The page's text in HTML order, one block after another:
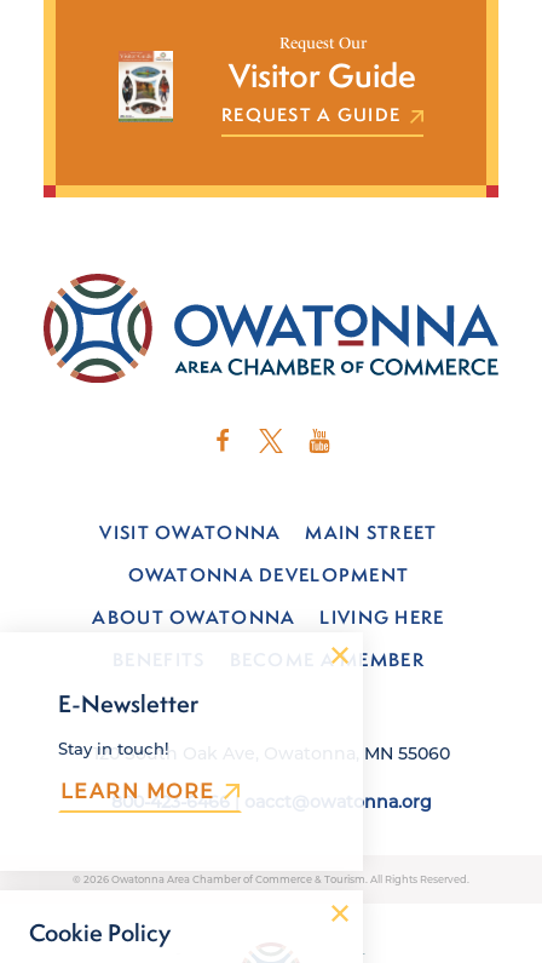
Request Our
Visitor Guide
REQUEST A GUIDE
VISIT OWATONNA
MAIN STREET
OWATONNA DEVELOPMENT
ABOUT OWATONNA
LIVING HERE
BECOME A MEMBER
120 South Oak Ave, Owatonna, MN 55060
800-423-6466| oacct@owatonna.org
© 2026 Owatonna Area Chamber of Commerce & Tourism. All Rights Reserved.
E-Newsletter
Stay in touch!
LEARN MORE
Cookie Policy